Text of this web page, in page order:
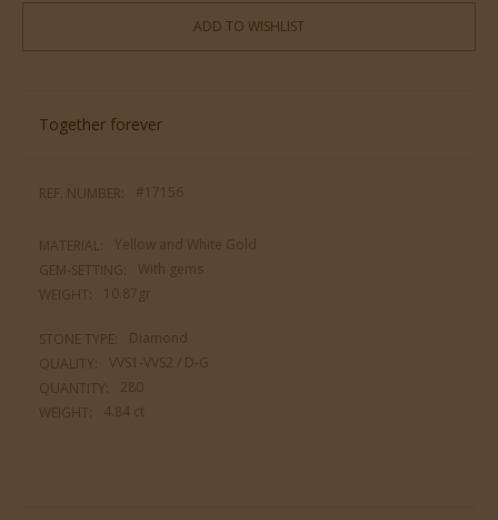
ADD TO WISHLIST
Together forever
REF. NUMBER: #17156
MATERIAL:
Yellow and White Gold
GEM-SETTING:
With gems
WEIGHT:
10.87gr
STONE TYPE:
Diamond
QUALITY:
VVS1-VVS2 / D-G
QUANTITY:
280
WEIGHT:
4.84 ct